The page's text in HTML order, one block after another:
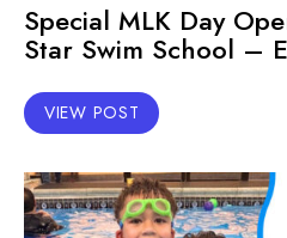
Special MLK Day
Star Swim School –
VIEW POST